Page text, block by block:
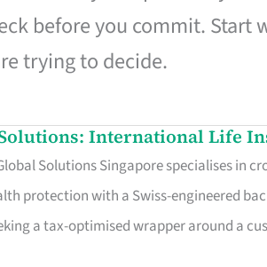
before you commit. Start
trying to decide.
International Life
Solutions Singapore specialises in
protection with a Swiss-engineered
a tax-optimised wrapper around a